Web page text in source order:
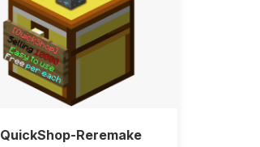
QuickShop-Reremake